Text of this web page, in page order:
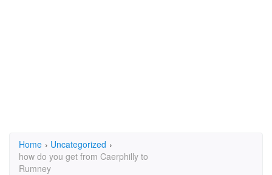
Home › Uncategorized ›
how do you get from Caerphilly to
Rumney